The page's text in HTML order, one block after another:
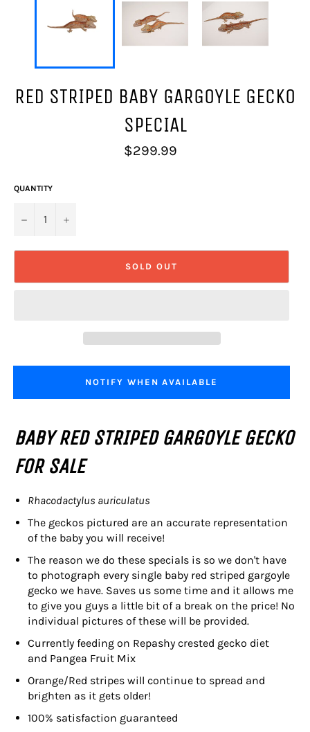
RED STRIPED BABY GARGOYLE GECKO
SPECIAL
Regular
price
$299.99
QUANTITY
− +
SOLD OUT
NOTIFY WHEN AVAILABLE
BABY RED STRIPED GARGOYLE GECKO
FOR SALE
Rhacodactylus auriculatus
The geckos pictured are an accurate representation
of the baby you will receive!
The reason we do these specials is so we don't have
to photograph every single baby red striped gargoyle
gecko we have. Saves us some time and it allows me
to give you guys a little bit of a break on the price! No
individual pictures of these will be provided.
Currently feeding on Repashy crested gecko diet
and Pangea Fruit Mix
Orange/Red stripes will continue to spread and
brighten as it gets older!
100% satisfaction guaranteed